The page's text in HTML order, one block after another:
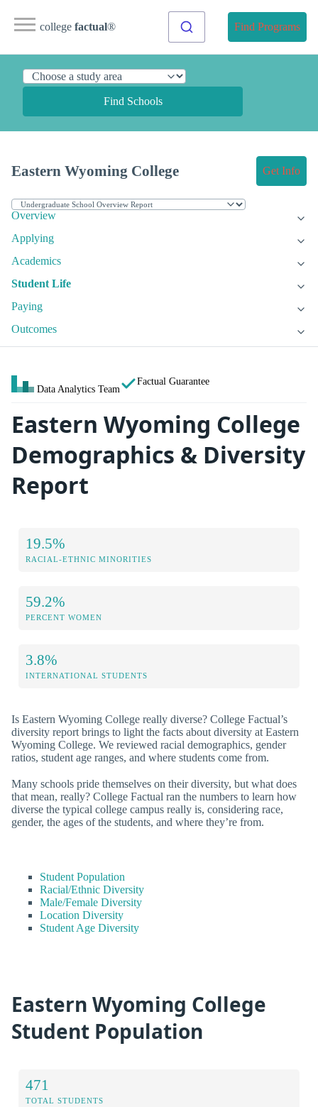
college factual® Find Programs
Find Schools
Eastern Wyoming College Get Info
Overview
Applying
Academics
Student Life
Paying
Outcomes
Data Analytics Team
Factual Guarantee
Eastern Wyoming College
Demographics & Diversity
Report
19.5%
RACIAL-ETHNIC MINORITIES
59.2%
PERCENT WOMEN
3.8%
INTERNATIONAL STUDENTS
Is Eastern Wyoming College really diverse? College Factual’s
diversity report brings to light the facts about diversity at Eastern
Wyoming College. We reviewed racial demographics, gender
ratios, student age ranges, and where students come from.
Many schools pride themselves on their diversity, but what does
that mean, really? College Factual ran the numbers to learn how
diverse the typical college campus really is, considering race,
gender, the ages of the students, and where they’re from.
Student Population
Racial/Ethnic Diversity
Male/Female Diversity
Location Diversity
Student Age Diversity
Eastern Wyoming College
Student Population
471
TOTAL STUDENTS